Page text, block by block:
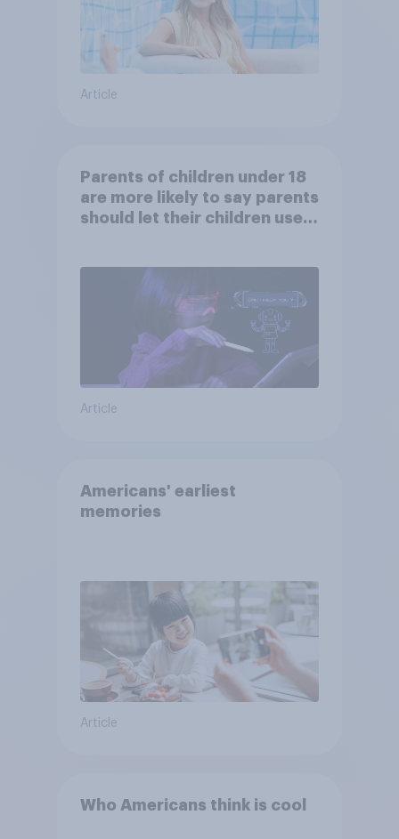
Article
Parents of children under 18
are more likely to say parents
should let their children use
Article
Americans' earliest
memories
Article
Who Americans think is cool